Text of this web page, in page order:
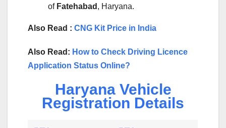
of Fatehabad , Haryana.
Also Read : CNG Kit Price in India
Also Read: How to Check Driving Licence
Application Status Online?
Haryana Vehicle
Registration Details